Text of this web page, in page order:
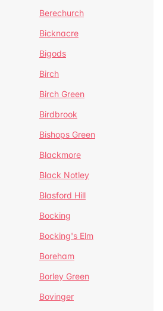
Berechurch
Bicknacre
Bigods
Birch
Birch Green
Birdbrook
Bishops Green
Blackmore
Black Notley
Blasford Hill
Bocking
Bocking's Elm
Boreham
Borley Green
Bovinger